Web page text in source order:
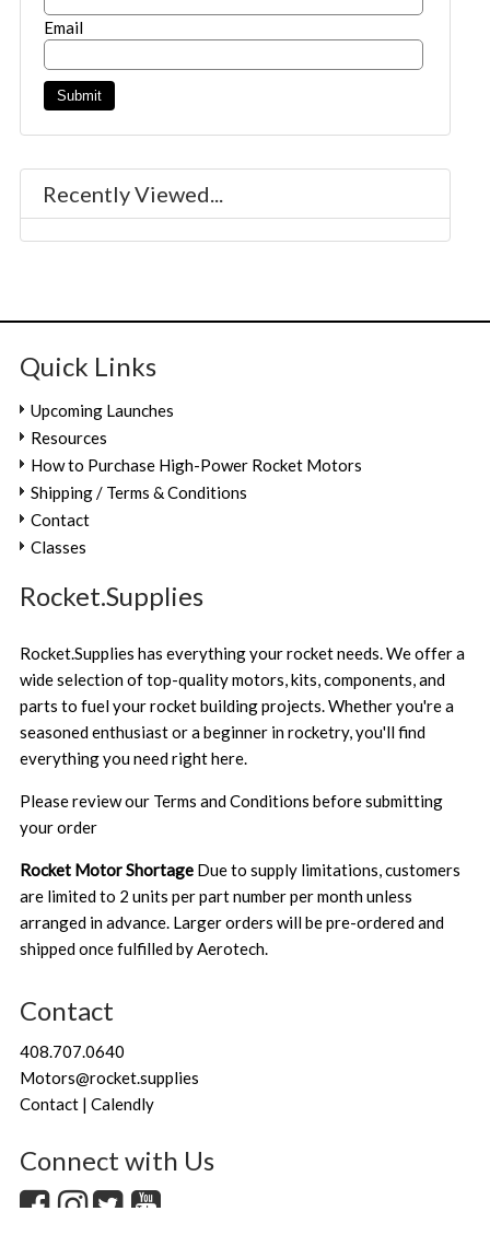
Email
Recently Viewed...
Quick Links
Upcoming Launches
Resources
How to Purchase High-Power Rocket Motors
Shipping / Terms & Conditions
Contact
Classes
Rocket.Supplies
Rocket.Supplies has everything your rocket needs. We offer a
wide selection of top-quality motors, kits, components, and
parts to fuel your rocket building projects. Whether you're a
seasoned enthusiast or a beginner in rocketry, you'll find
everything you need right here.
Please review our Terms and Conditions before submitting
your order
Rocket Motor Shortage Due to supply limitations, customers
are limited to 2 units per part number per month unless
arranged in advance. Larger orders will be pre-ordered and
shipped once fulfilled by Aerotech.
Contact
408.707.0640
Motors@rocket.supplies
Contact | Calendly
Connect with Us